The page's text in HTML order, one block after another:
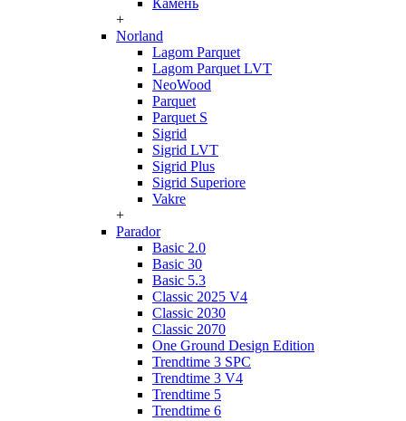
Камень
+
Norland
Lagom Parquet
Lagom Parquet LVT
NeoWood
Parquet
Parquet S
Sigrid
Sigrid LVT
Sigrid Plus
Sigrid Superiore
Vakre
+
Parador
Basic 2.0
Basic 30
Basic 5.3
Classic 2025 V4
Classic 2030
Classic 2070
One Ground Design Edition
Trendtime 3 SPC
Trendtime 3 V4
Trendtime 5
Trendtime 6